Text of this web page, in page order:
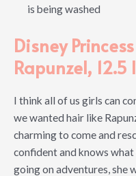
is being washed
Disney
Rapunzel, 12.5
I think all of us girls can
we wanted hair like
charming to come and
confident and knows
going on adventures, she